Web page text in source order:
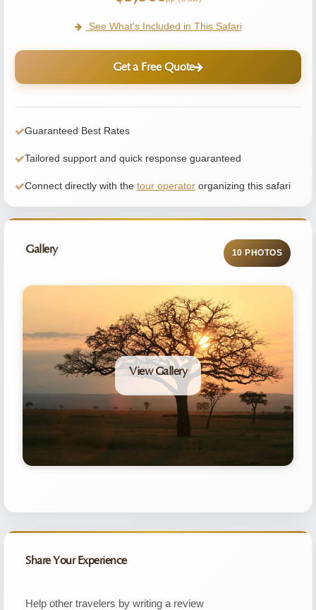
See What's Included in This Safari
Get a Free Quote
Guaranteed Best Rates
Tailored support and quick response guaranteed
Connect directly with the tour operator organizing this safari
Gallery 10 PHOTOS
View Gallery
Share Your Experience
Help other travelers by writing a review